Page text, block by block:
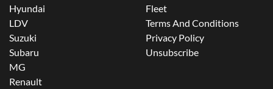
Hyundai
LDV
Suzuki
Subaru
MG
Renault
Fleet
Terms And Conditions
Privacy Policy
Unsubscribe